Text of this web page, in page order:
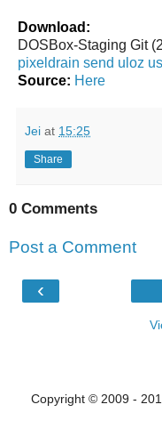
Download:
DOSBox-Staging Git
pixeldrain send uloz
Source: Here
Jei at 15:25
Share
0 Comments
Post a Comment
‹
Copyright © 2009 -